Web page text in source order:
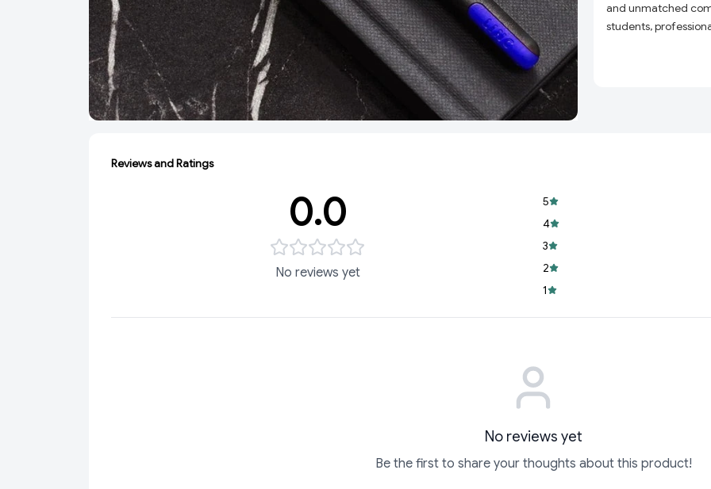
and unmatched
students,
seamless writing
functionality and
Reviews and Ratings
0.0
No reviews yet
5
4
3
2
1
No reviews yet
Be the first to share your thoughts about this product!